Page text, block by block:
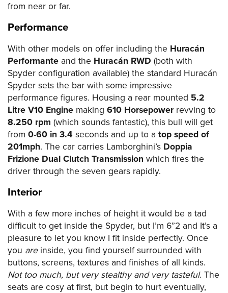
from near or far.
Performance
With other models on offer including the Huracán
Performante and the Huracán RWD (both with
Spyder configuration available) the standard Huracán
Spyder sets the bar with some impressive
performance figures. Housing a rear mounted 5.2
Litre V10 Engine making 610 Horsepower revving to
8.250 rpm (which sounds fantastic), this bull will get
from 0-60 in 3.4 seconds and up to a top speed of
201mph. The car carries Lamborghini’s Doppia
Frizione Dual Clutch Transmission which fires the
driver through the seven gears rapidly.
Interior
With a few more inches of height it would be a tad
difficult to get inside the Spyder, but I’m 6”2 and It’s a
pleasure to let you know I fit inside perfectly. Once
you areinside, you find yourself surrounded with
buttons, screens, textures and finishes of all kinds.
Not too much, but very stealthy and very tasteful. The
seats are cosy at first, but begin to hurt eventually,